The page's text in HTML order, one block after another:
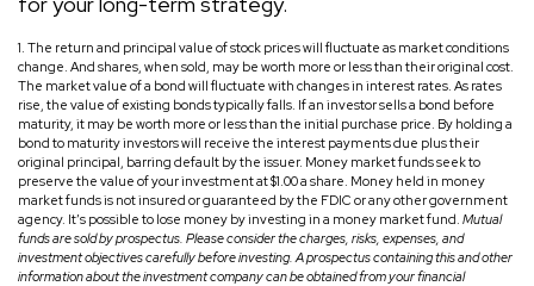
1. The return and principal value of stock prices will fluctuate as market conditions
change. And shares, when sold, may be worth more or less than their original cost.
The market value of a bond will fluctuate with changes in interest rates. As rates
rise, the value of existing bonds typically falls. If an investor sells a bond before
maturity, it may be worth more or less than the initial purchase price. By holding a
bond to maturity investors will receive the interest payments due plus their
original principal, barring default by the issuer. Money market funds seek to
preserve the value of your investment at $1.00 a share. Money held in money
market funds is not insured or guaranteed by the FDIC or any other government
agency. It’s possible to lose money by investing in a money market fund. Mutual
funds are sold by prospectus. Please consider the charges, risks, expenses, and
investment objectives carefully before investing. A prospectus containing this and other
information about the investment company can be obtained from your financial